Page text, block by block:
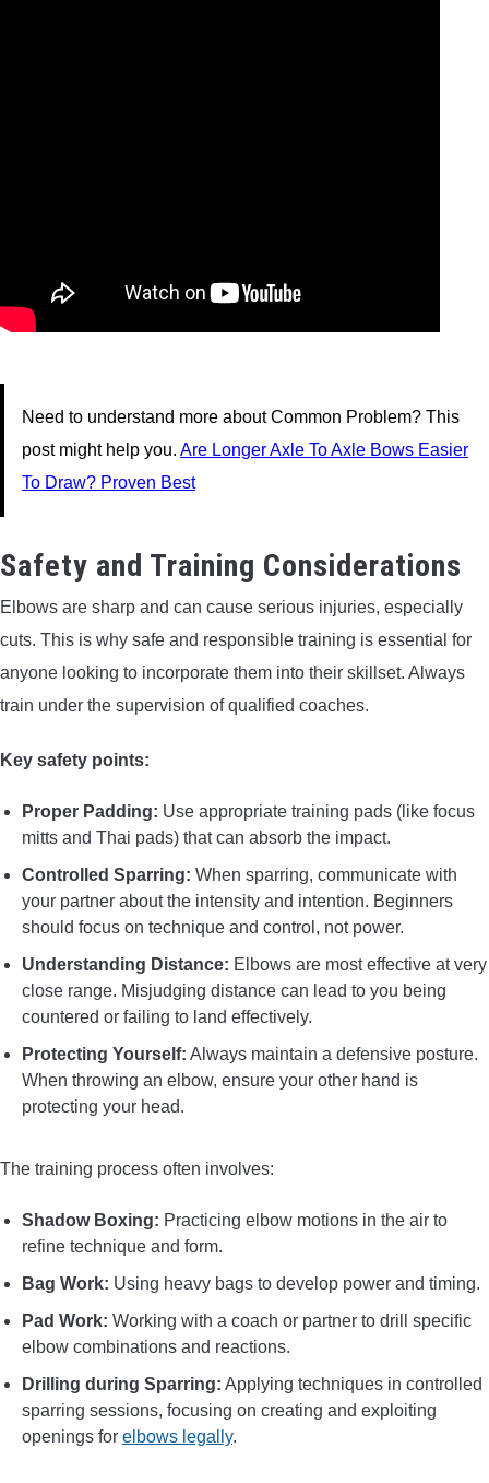
Need to understand more about Common Problem? This
post might help you. Are Longer Axle To Axle Bows Easier
To Draw? Proven Best
Safety and Training Considerations
Elbows are sharp and can cause serious injuries, especially
cuts. This is why safe and responsible training is essential for
anyone looking to incorporate them into their skillset. Always
train under the supervision of qualified coaches.
Key safety points:
Proper Padding: Use appropriate training pads (like focus
mitts and Thai pads) that can absorb the impact.
Controlled Sparring: When sparring, communicate with
your partner about the intensity and intention. Beginners
should focus on technique and control, not power.
Understanding Distance: Elbows are most effective at very
close range. Misjudging distance can lead to you being
countered or failing to land effectively.
Protecting Yourself: Always maintain a defensive posture.
When throwing an elbow, ensure your other hand is
protecting your head.
The training process often involves:
Shadow Boxing: Practicing elbow motions in the air to
refine technique and form.
Bag Work: Using heavy bags to develop power and timing.
Pad Work: Working with a coach or partner to drill specific
elbow combinations and reactions.
Drilling during Sparring: Applying techniques in controlled
sparring sessions, focusing on creating and exploiting
openings for elbows legally.